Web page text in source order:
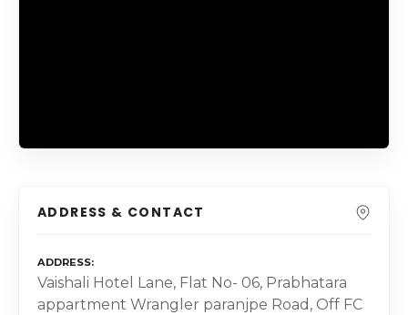
ADDRESS & CONTACT
ADDRESS
Vaishali Hotel Lane, Flat No- 06, Prabhatara
appartment Wrangler paranjpe Road, Off FC